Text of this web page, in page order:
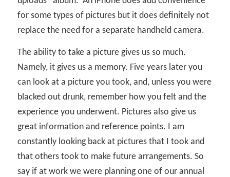
for some types of pictures but it does definitely not
replace the need for a separate handheld camera.
The ability to take a picture gives us so much.
Namely, it gives us a memory. Five years later you
can look at a picture you took, and, unless you were
blacked out drunk, remember how you felt and the
experience you underwent. Pictures also give us
great information and reference points. I am
constantly looking back at pictures that I took and
that others took to make future arrangements. So
say if at work we were planning one of our annual